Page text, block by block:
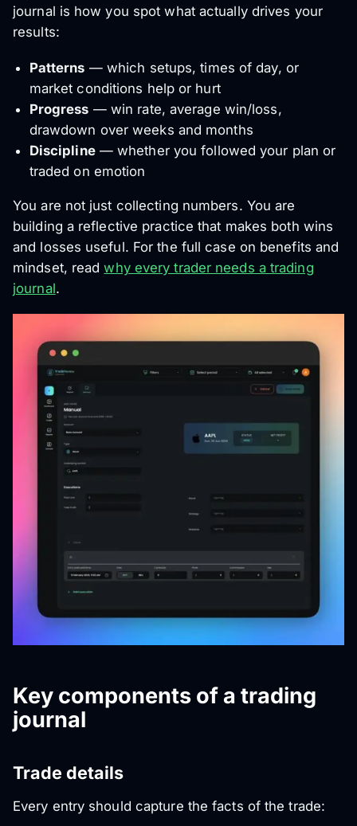
journal is how you spot what actually drives your
results:
Patterns — which setups, times of day, or
market conditions help or hurt
Progress — win rate, average win/loss,
drawdown over weeks and months
Discipline— whether you followed your plan or
traded on emotion
You are not just collecting numbers. You are
building a reflective practice that makes both wins
and losses useful. For the full case on benefits and
mindset, readwhy every trader needs a trading
journal.
Key components of a trading
journal
Trade details
Every entry should capture the facts of the trade: